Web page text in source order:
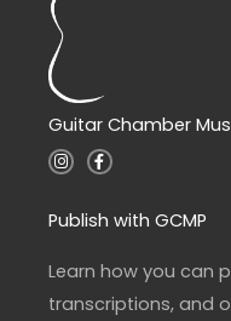
Guitar Chamber
I
n
a
g
a
m
F
a
b
o
k
-
f
Publish with GCMP
Learn how you can
transcriptions, and